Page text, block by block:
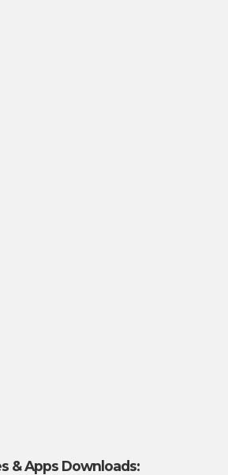
& Apps Downloads: